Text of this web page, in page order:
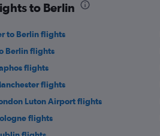
to Berlin
to Berlin flights
Berlin flights
flights
flights
Luton Airport flights
flights